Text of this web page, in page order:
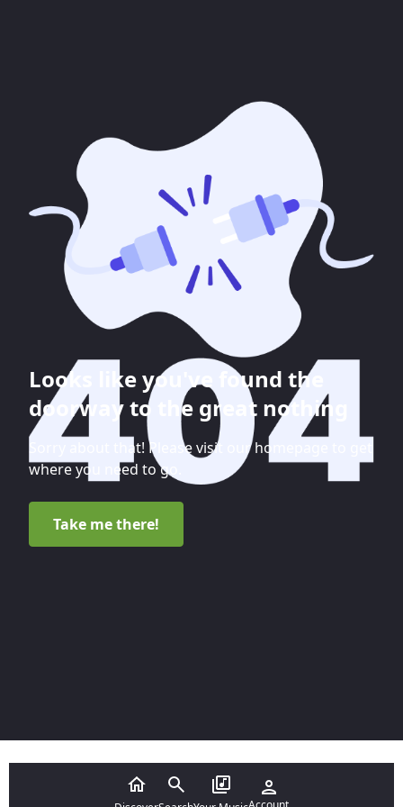
Looks like you've found the
doorway to the great nothing
Sorry about that! Please visit our homepage to get
where you need to go.
Take me there!